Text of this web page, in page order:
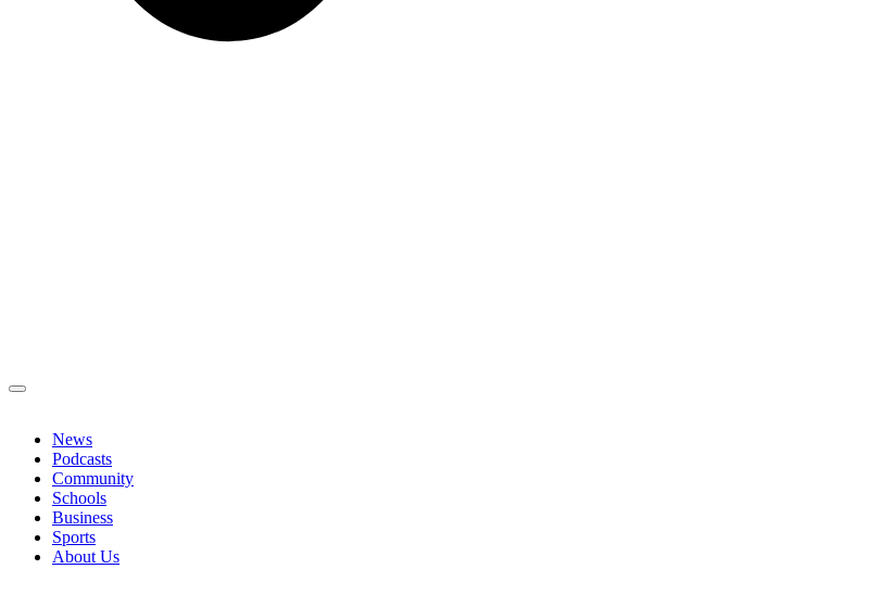
News
Podcasts
Community
Schools
Business
Sports
About Us